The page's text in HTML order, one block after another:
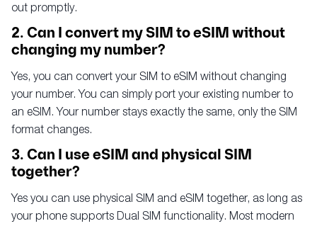
out promptly.
2. Can I convert my SIM to eSIM without
changing my number?
Yes, you can convert your SIM to eSIM without changing
your number. You can simply port your existing number to
an eSIM. Your number stays exactly the same, only the SIM
format changes.
3. Can I use eSIM and physical SIM
together?
Yes you can use physical SIM and eSIM together, as long as
your phone supports Dual SIM functionality. Most modern